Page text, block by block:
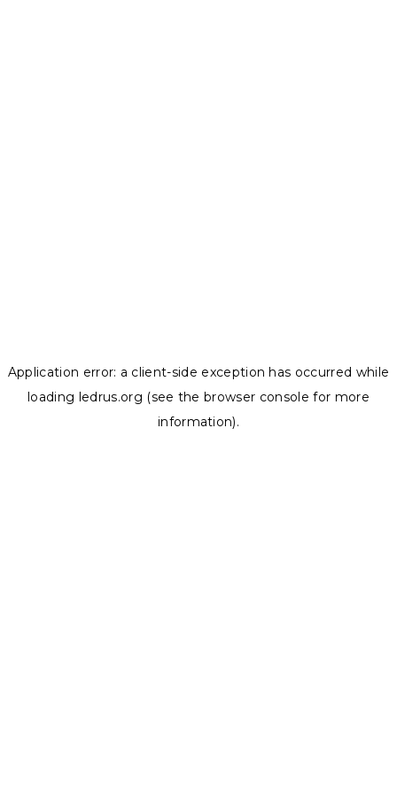
Application error: a client-side exception has occurred while
loading ledrus.org (see the browser console for more
information).